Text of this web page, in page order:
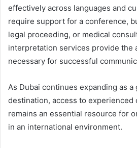
effectively across languages and
require support for a conference,
legal proceeding, or medical
interpretation services provide the
necessary for successful
As Dubai continues expanding as a
destination, access to
remains an essential resource for
in an international environment.